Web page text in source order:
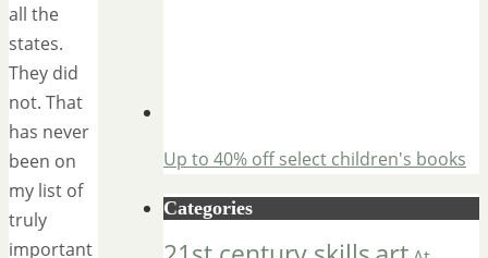
all the
states.
They did
not. That
has never
been on
my list of
truly
important
Up to 40% off select children's books
Categories